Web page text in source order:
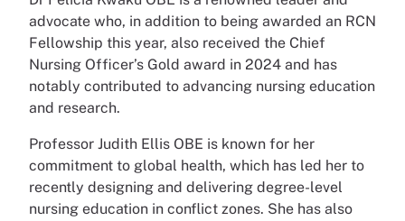
advocate who, in addition to being awarded an RCN
Fellowship this year, also received the Chief
Nursing Officer’s Gold award in 2024 and has
notably contributed to advancing nursing education
and research.
Professor Judith Ellis OBE is known for her
commitment to global health, which has led her to
recently designing and delivering degree-level
nursing education in conflict zones. She has also